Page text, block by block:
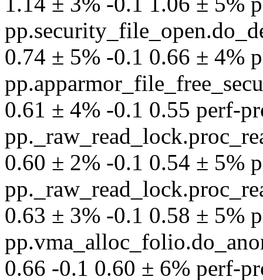
0.74 ± 5% -0.1 0.66 ± 4%
0.61 ± 4% -0.1 0.55 perf-
0.60 ± 2% -0.1 0.54 ± 5%
0.63 ± 3% -0.1 0.58 ± 5%
0.66 -0.1 0.60 ± 6% perf-